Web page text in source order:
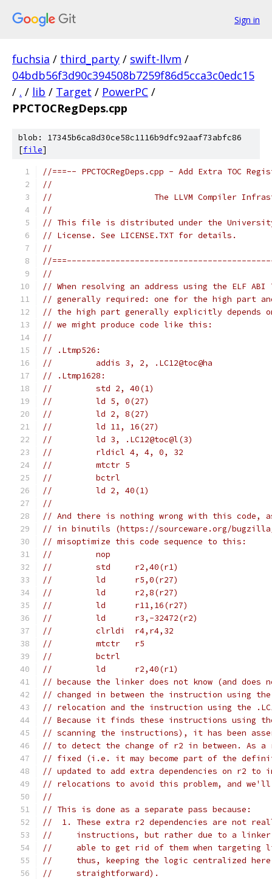
Sign in
fuchsia / third_party / swift-llvm /
04bdb56f3d90c394508b7259f86d5cca3c0edc15
/ . / lib / Target / PowerPC /
PPCTOCRegDeps.cpp
blob: 17345b6ca8d30ce58c1116b9dfc92aaf73abfc86
[file]
//===-- PPCTOCRegDeps.cpp - Add Extra TOC
//
//                     The LLVM Compiler
//
// This file is distributed under the
// License. See LICENSE.TXT for details.
//
//
//
// When resolving an address using the ELF
// generally required: one for the high part
// the high part generally explicitly depends
// we might produce code like this:
//
// .Ltmp526:
//         addis 3, 2, .LC12@toc@ha
// .Ltmp1628:
//         std 2, 40(1)
//         ld 5, 0(27)
//         ld 2, 8(27)
//         ld 11, 16(27)
//         ld 3, .LC12@toc@l(3)
//         rldicl 4, 4, 0, 32
//         mtctr 5
//         bctrl
//         ld 2, 40(1)
//
// And there is nothing wrong with this code,
// in binutils (https://sourceware.org/bugzilla/
// misoptimize this code sequence to this:
//         nop
//         std     r2,40(r1)
//         ld      r5,0(r27)
//         ld      r2,8(r27)
//         ld      r11,16(r27)
//         ld      r3,-32472(r2)
//         clrldi  r4,r4,32
//         mtctr   r5
//         bctrl
//         ld      r2,40(r1)
// because the linker does not know (and
// changed in between the instruction using the
// relocation and the instruction using the
// Because it finds these instructions using
// scanning the instructions), it has been
// to detect the change of r2 in between. As a
// fixed (i.e. it may become part of the
// updated to add extra dependencies on r2 to
// relocations to avoid this problem, and we'll
//
// This is done as a separate pass because:
//  1. These extra r2 dependencies are not
//     instructions, but rather due to a linker
//     able to get rid of them when targeting
//     thus, keeping the logic centralized
//     straightforward).